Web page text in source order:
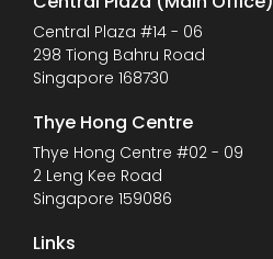
Central Plaza #14 - 06
298 Tiong Bahru Road
Singapore 168730
Thye Hong Centre
Thye Hong Centre #02 - 09
2 Leng Kee Road
Singapore 159086
Links